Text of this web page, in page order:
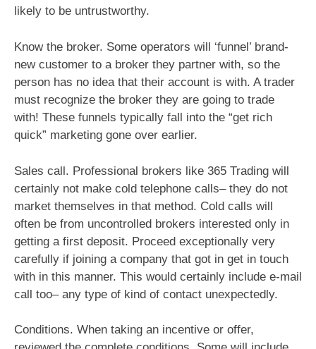
likely to be untrustworthy.
Know the broker. Some operators will ‘funnel’ brand-
new customer to a broker they partner with, so the
person has no idea that their account is with. A trader
must recognize the broker they are going to trade
with! These funnels typically fall into the “get rich
quick” marketing gone over earlier.
Sales call. Professional brokers like 365 Trading will
certainly not make cold telephone calls– they do not
market themselves in that method. Cold calls will
often be from uncontrolled brokers interested only in
getting a first deposit. Proceed exceptionally very
carefully if joining a company that got in get in touch
with in this manner. This would certainly include e-mail
call too– any type of kind of contact unexpectedly.
Conditions. When taking an incentive or offer,